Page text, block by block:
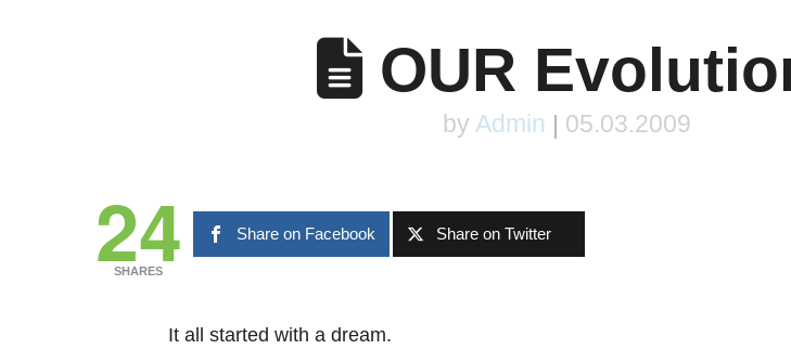
OUR
by Admin 05.03.2009
24
SHARES
Share on Facebook Share on Twitter
It all started with a dream.